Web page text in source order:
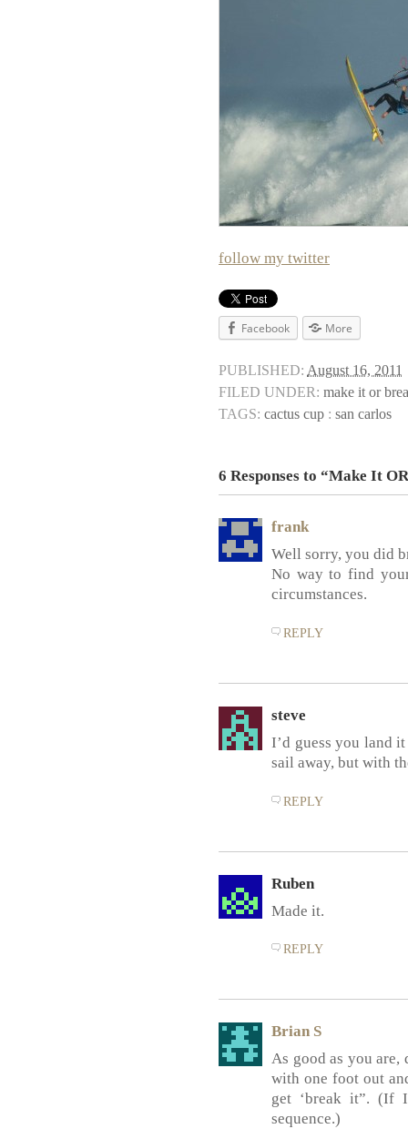
follow my twitter
Facebook More
PUBLISHED: August 16, 2011
FILED UNDER: make it or
TAGS: cactus cup : san carlos
6 Responses to “Make It
frank
Well sorry, you did
No way to find
circumstances.
REPLY
steve
I’d guess you land
sail away, but with
REPLY
Ruben
Made it.
REPLY
Brian S
As good as you are,
with one foot out
get ‘break it”. (If
sequence.)